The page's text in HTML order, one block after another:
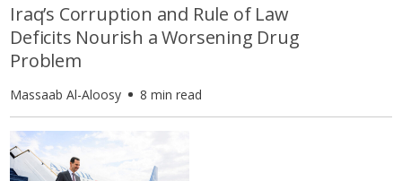
Iraq’s Corruption and Rule of Law
Deficits Nourish a Worsening Drug
Problem
Massaab Al-Aloosy 8 min read